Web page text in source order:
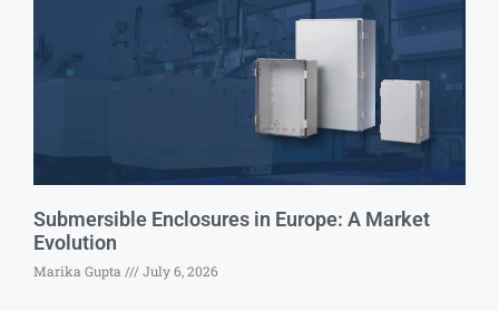
Submersible Enclosures in Europe: A Market
Evolution
Marika Gupta July 6, 2026